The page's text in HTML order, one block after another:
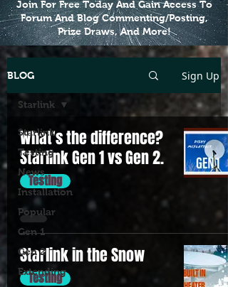
Join For Free Today And Gain Access To
Forum And Blog Commenting/Posting,
Prize Draws, And More!
BLOG Sign Up
Starlink
Testing
News
Installation
Popular
Gen 1
Gen 2
Extending
Starlink
What's the difference?
Starlink Gen 1 vs Gen 2.
Testing
Starlink in the Snow
Testing